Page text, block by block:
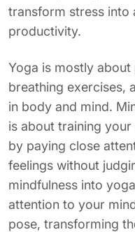
transform stress into
productivity.
Yoga is mostly
breathing exercises,
in body and mind.
is about training
by paying close
feelings without
mindfulness into
attention to your
pose, transforming